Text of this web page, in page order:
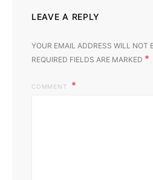
LEAVE A REPLY
YOUR EMAIL ADDRESS WILL NOT
REQUIRED FIELDS ARE MARKED *
COMMENT